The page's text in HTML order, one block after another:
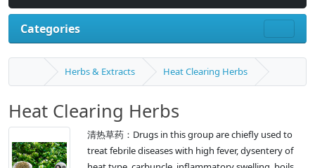
Categories
Herbs & Extracts Heat Clearing Herbs
Heat Clearing Herbs
清热草药：Drugs in this group are chiefly used to
treat febrile diseases with high fever, dysentery of